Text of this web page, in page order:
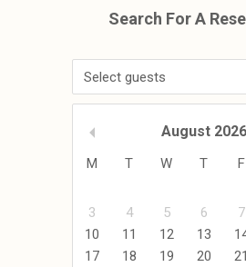
Select guests
August 2026
M T W T F
3
4 5 6 7
10
11 12 13
17
18 19 20 21